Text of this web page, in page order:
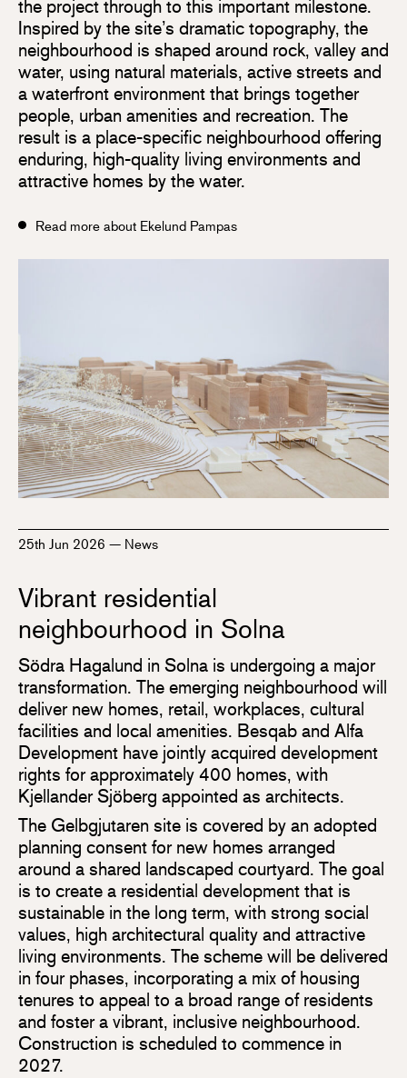
the project through to this important milestone.
Inspired by the site’s dramatic topography, the
neighbourhood is shaped around rock, valley and
water, using natural materials, active streets and
a waterfront environment that brings together
people, urban amenities and recreation. The
result is a place-specific neighbourhood offering
enduring, high-quality living environments and
attractive homes by the water.
Read more about Ekelund Pampas
25th Jun 2026 — News
Vibrant residential
neighbourhood in Solna
Södra Hagalund in Solna is undergoing a major
transformation. The emerging neighbourhood will
deliver new homes, retail, workplaces, cultural
facilities and local amenities. Besqab and Alfa
Development have jointly acquired development
rights for approximately 400 homes, with
Kjellander Sjöberg appointed as architects.
The Gelbgjutaren site is covered by an adopted
planning consent for new homes arranged
around a shared landscaped courtyard. The goal
is to create a residential development that is
sustainable in the long term, with strong social
values, high architectural quality and attractive
living environments. The scheme will be delivered
in four phases, incorporating a mix of housing
tenures to appeal to a broad range of residents
and foster a vibrant, inclusive neighbourhood.
Construction is scheduled to commence in
2027.